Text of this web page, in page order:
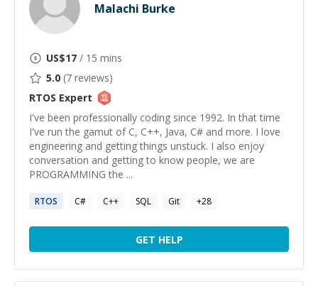
Malachi Burke
US$17 / 15 mins
5.0 (7 reviews)
RTOS Expert
I've been professionally coding since 1992. In that time
I've run the gamut of C, C++, Java, C# and more. I love
engineering and getting things unstuck. I also enjoy
conversation and getting to know people, we are
PROGRAMMING the ...
RTOS C# C++ SQL Git +28
GET HELP